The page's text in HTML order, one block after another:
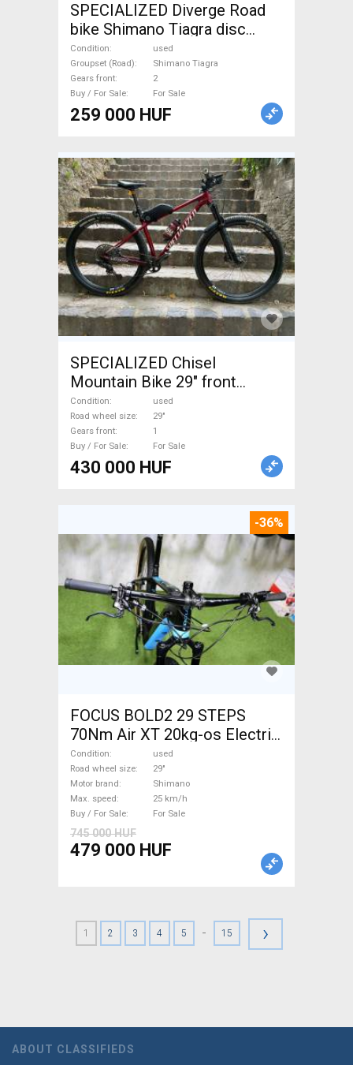
SPECIALIZED Diverge Road
bike Shimano Tiagra disc
brake used For Sale
Condition
used
Groupset (Road)
Shimano Tiagra
Gears front
2
Buy / For Sale
For Sale
259 000 HUF
SPECIALIZED Chisel
Mountain Bike 29" front
suspension used For Sale
Condition
used
Road wheel size
29"
Gears front
1
Buy / For Sale
For Sale
430 000 HUF
-36%
FOCUS BOLD2 29 STEPS
70Nm Air XT 20kg-os Electric
Mountain Bike 29" front
suspension Shimano used
For Sale
Condition
used
Road wheel size
29"
Motor brand
Shimano
Max. speed
25 km/h
Buy / For Sale
For Sale
745 000 HUF
479 000 HUF
1 2 3 4 5 - 15 ›
ABOUT CLASSIFIEDS